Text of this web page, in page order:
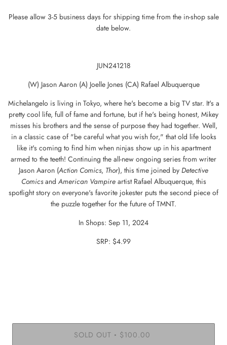
Please allow 3-5 business days for shipping time from the in-shop sale
date below.
JUN241218
(W) Jason Aaron (A) Joelle Jones (CA) Rafael Albuquerque
Michelangelo is living in Tokyo, where he's become a big TV star. It's a
pretty cool life, full of fame and fortune, but if he's being honest, Mikey
misses his brothers and the sense of purpose they had together. Well,
in a classic case of "be careful what you wish for," that old life looks
like it's coming to find him when ninjas show up in his apartment
armed to the teeth! Continuing the all-new ongoing series from writer
Jason Aaron (Action Comics, Thor), this time joined by Detective
Comicsand American Vampireartist Rafael Albuquerque, this
spotlight story on everyone's favorite jokester puts the second piece of
the puzzle together for the future of TMNT.
In Shops: Sep 11, 2024
SRP: $4.99
SOLD OUT • $100.00